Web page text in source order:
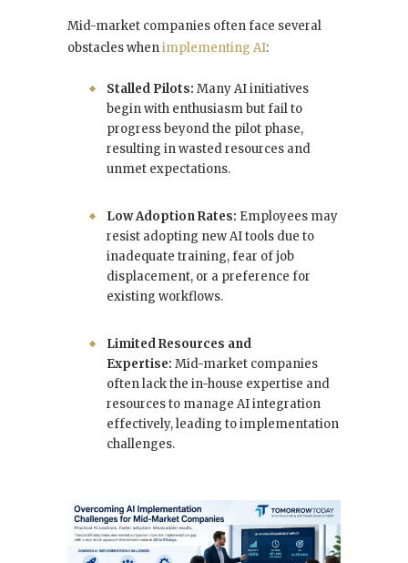
Mid-market companies often face several
obstacles whenimplementing AI:
Stalled Pilots: Many AI initiatives
begin with enthusiasm but fail to
progress beyond the pilot phase,
resulting in wasted resources and
unmet expectations.
Low Adoption Rates: Employees may
resist adopting new AI tools due to
inadequate training, fear of job
displacement, or a preference for
existing workflows.
Limited Resources and
Expertise: Mid-market companies
often lack the in-house expertise and
resources to manage AI integration
effectively, leading to implementation
challenges.